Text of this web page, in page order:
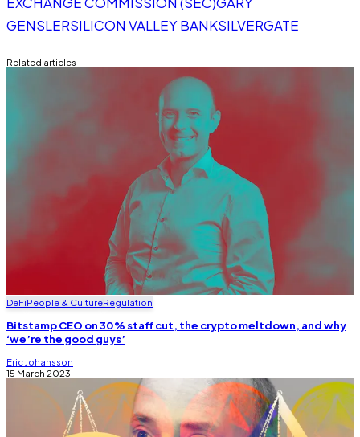
GENSLERSILICON VALLEY BANKSILVERGATE
Related articles
DeFiPeople & CultureRegulation
Bitstamp CEO on 30% staff cut, the crypto meltdown, and why
‘we’re the good guys’
Eric Johansson
15 March 2023